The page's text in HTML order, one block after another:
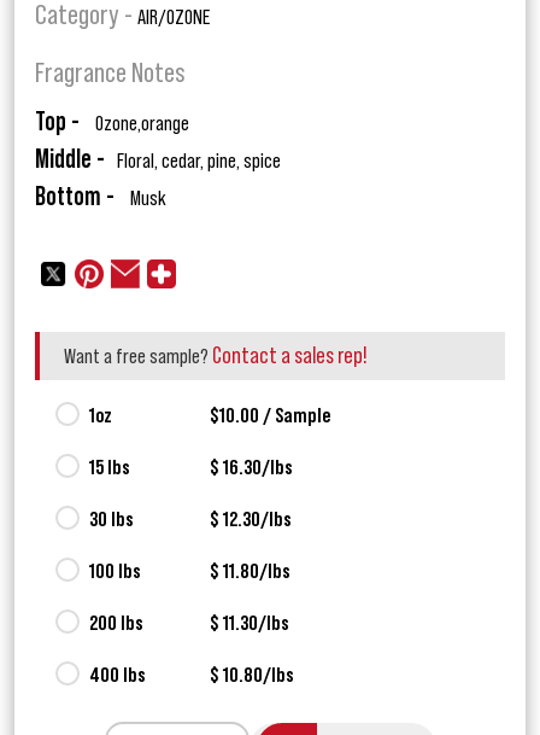
Category - AIR/OZONE
Fragrance Notes
Top - Ozone,orange
Middle - Floral, cedar, pine, spice
Bottom - Musk
Want a free sample? Contact a sales rep!
1oz $10.00 / Sample
15 lbs $ 16.30/lbs
30 lbs $ 12.30/lbs
100 lbs $ 11.80/lbs
200 lbs $ 11.30/lbs
400 lbs $ 10.80/lbs